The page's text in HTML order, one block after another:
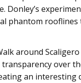
Donley’s
phantom
around
over
an interesting